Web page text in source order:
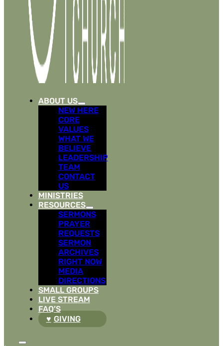
ABOUT US
NEW HERE
CORE
VALUES
WHAT WE
BELIEVE
LEADERSHIP
TEAM
CONTACT
US
MINISTRIES
RESOURCES
SERMONS
PRAYER
REQUESTS
SERMON
ARCHIVES
RIGHT NOW
MEDIA
DIRECTIONS
SMALL GROUPS
LIVE STREAM
FAQ’S
GIVING